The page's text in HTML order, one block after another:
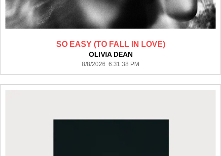
SO EASY (TO FALL IN LOVE)
OLIVIA DEAN
8/8/2026 6:31:38 PM